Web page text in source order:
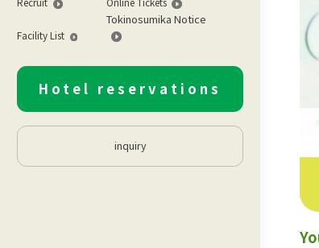
Facility List
Tokinosumika Notice
Hotel reservations
inquiry